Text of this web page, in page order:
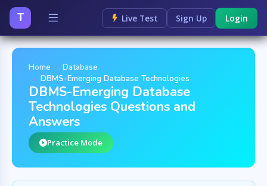
T Live Test Sign Up Login
Home
Database
DBMS-Emerging Database Technologies
DBMS-Emerging Database
Technologies Questions and
Answers
Practice Mode